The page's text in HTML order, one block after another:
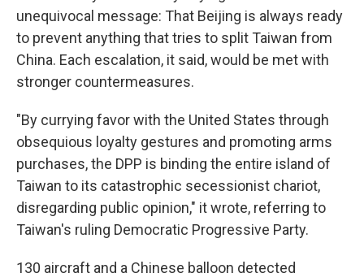
unequivocal message: That Beijing is always ready
to prevent anything that tries to split Taiwan from
China. Each escalation, it said, would be met with
stronger countermeasures.
"By currying favor with the United States through
obsequious loyalty gestures and promoting arms
purchases, the DPP is binding the entire island of
Taiwan to its catastrophic secessionist chariot,
disregarding public opinion," it wrote, referring to
Taiwan's ruling Democratic Progressive Party.
130 aircraft and a Chinese balloon detected